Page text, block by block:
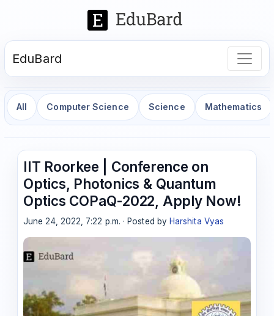
EduBard
All Computer Science Science Mathematics
IIT Roorkee | Conference on
Optics, Photonics & Quantum
Optics COPaQ-2022, Apply Now!
June 24, 2022, 7:22 p.m. · Posted by Harshita Vyas